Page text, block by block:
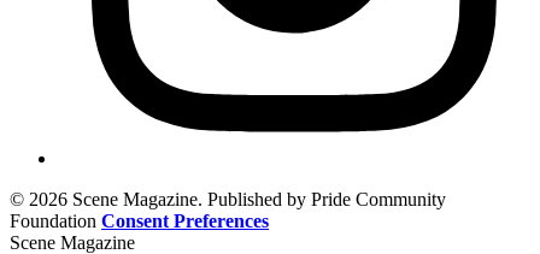
© 2026 Scene Magazine. Published by Pride Community
Foundation Consent Preferences
Scene Magazine